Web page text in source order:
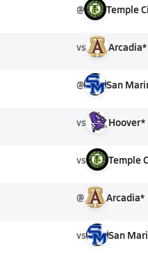
@ Temple
vs Arcadia*
@ San
vs Hoover*
vs Temple
@ Arcadia*
vs San